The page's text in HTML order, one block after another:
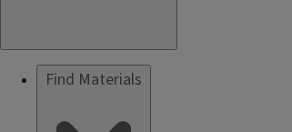
Find Materials